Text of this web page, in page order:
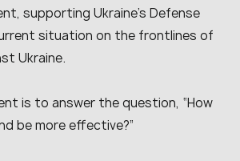
supporting Ukraine’s Defense
situation on the frontlines of
Ukraine.
is to answer the question, “How
be more effective?”